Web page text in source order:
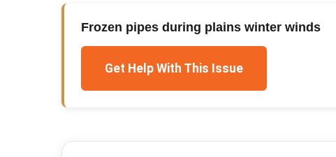
Frozen pipes during plains winter winds
Get Help With This Issue